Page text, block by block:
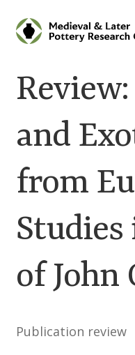
Skip
to
Skip
to
About
Cart
Checkout
Contact
Cookie Policy (UK)
Customer Information
and
from
of John
Publication review